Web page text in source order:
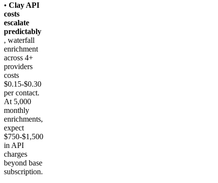
• Clay API
costs
escalate
predictably
, waterfall
enrichment
across 4+
providers
costs
$0.15-$0.30
per contact.
At 5,000
monthly
enrichments,
expect
$750-$1,500
in API
charges
beyond base
subscription.